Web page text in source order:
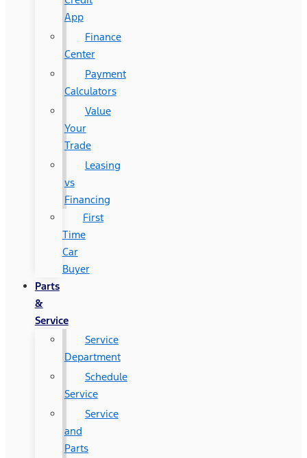
App
Finance
Center
Payment
Calculators
Value
Your
Trade
Leasing
vs
Financing
First
Time
Car
Buyer
Parts
&
Service
Service
Department
Schedule
Service
Service
and
Parts